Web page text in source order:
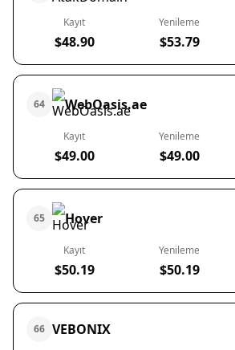
Kayıt
$48.90
Yenileme
$53.79
64 WebOasis.ae
Kayıt
$49.00
Yenileme
$49.00
65 Hover
Kayıt
$50.19
Yenileme
$50.19
66 VEBONIX